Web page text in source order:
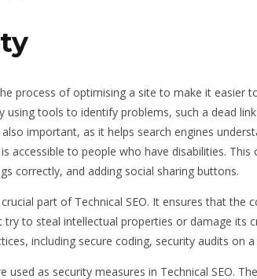
process of optimising a site to make it easier
using tools to identify problems, such a dead
important, as it helps search engines
accessible to people who have disabilities.
correctly, and adding social sharing buttons.
part of Technical SEO. It ensures that
to steal intellectual properties or damage its
including secure coding, security audits on
used as security measures in Technical SEO.